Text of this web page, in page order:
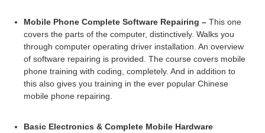
Mobile Phone Complete Software Repairing – This one
covers the parts of the computer, distinctively. Walks you
through computer operating driver installation. An overview
of software repairing is provided. The course covers mobile
phone training with coding, completely. And in addition to
this also gives you training in the ever popular Chinese
mobile phone repairing.
Basic Electronics & Complete Mobile Hardware